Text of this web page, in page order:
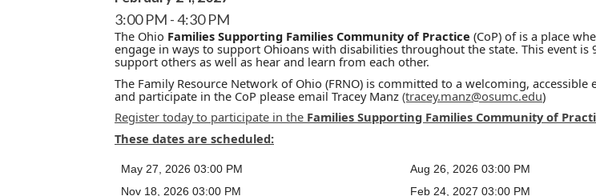
3:00 PM 4:30 PM
The Ohio Families Supporting Families Community of Practice (CoP) of is a place
engage in ways to support Ohioans with disabilities throughout the state. This event
support others as well as hear and learn from each other.
The Family Resource Network of Ohio (FRNO) is committed to a welcoming,
and participate in the CoP please email Tracey Manz (tracey.manz@osumc.edu)
Register today to participate in the Families Supporting Families Community of
These dates are scheduled:
May 27, 2026 03:00 PM
Aug 26, 2026 03:00 PM
Nov 18, 2026 03:00 PM
Feb 24, 2027 03:00 PM